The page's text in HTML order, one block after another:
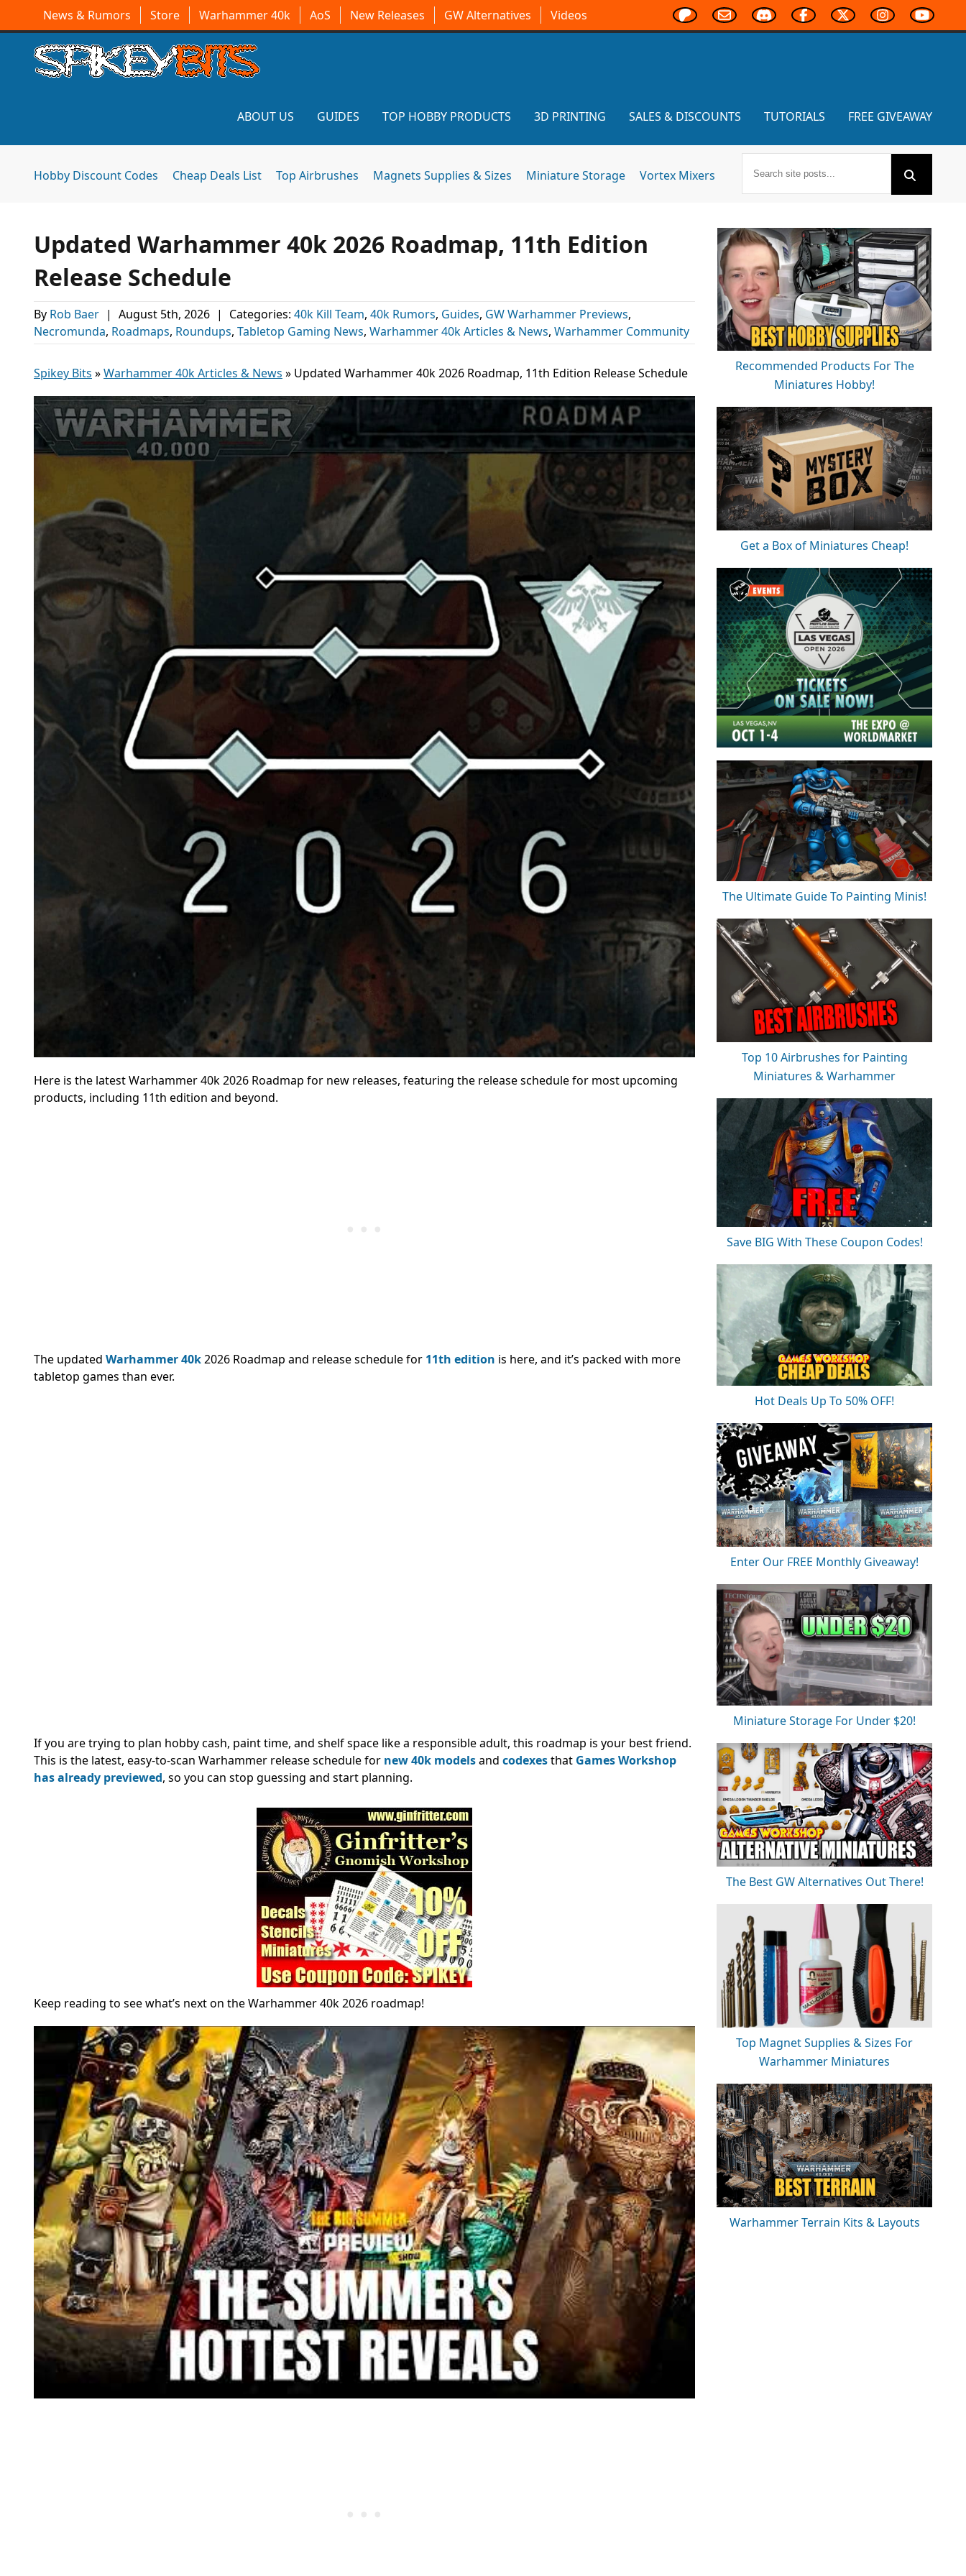
News & Rumors Store Warhammer 40k AoS New Releases GW Alternatives Videos
ABOUT US GUIDES TOP HOBBY PRODUCTS 3D PRINTING SALES & DISCOUNTS TUTORIALS FREE GIVEAWAY
Hobby Discount Codes Cheap Deals List Top Airbrushes Magnets Supplies & Sizes Miniature Storage Vortex Mixers
Updated Warhammer 40k 2026 Roadmap, 11th Edition
Release Schedule
By Rob Baer | August 5th, 2026 | Categories: 40k Kill Team, 40k Rumors, Guides, GW Warhammer Previews,
Necromunda, Roadmaps, Roundups, Tabletop Gaming News, Warhammer 40k Articles & News, Warhammer Community
Spikey Bits »Warhammer 40k Articles & News » Updated Warhammer 40k 2026 Roadmap, 11th Edition Release Schedule
Here is the latest Warhammer 40k 2026 Roadmap for new releases, featuring the release schedule for most upcoming
products, including 11th edition and beyond.
The updated Warhammer 40k2026 Roadmap and release schedule for 11th edition is here, and it’s packed with more
tabletop games than ever.
If you are trying to plan hobby cash, paint time, and shelf space like a responsible adult, this roadmap is your best friend.
This is the latest, easy-to-scan Warhammer release schedule for new 40k modelsand codexesthat Games Workshop
has already previewed, so you can stop guessing and start planning.
Keep reading to see what’s next on the Warhammer 40k 2026 roadmap!
Recommended Products For The
Miniatures Hobby!
Get a Box of Miniatures Cheap!
The Ultimate Guide To Painting Minis!
Top 10 Airbrushes for Painting
Miniatures & Warhammer
Save BIG With These Coupon Codes!
Hot Deals Up To 50% OFF!
Enter Our FREE Monthly Giveaway!
Miniature Storage For Under $20!
The Best GW Alternatives Out There!
Top Magnet Supplies & Sizes For
Warhammer Miniatures
Warhammer Terrain Kits & Layouts